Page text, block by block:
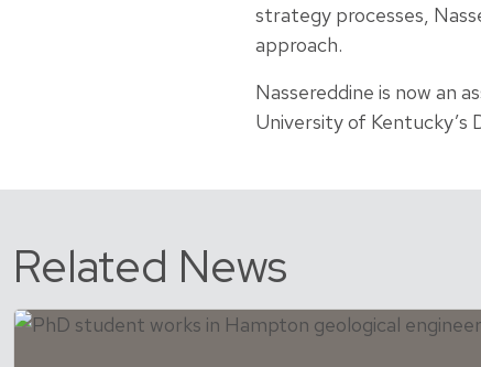
strategy processes,
approach.
Nassereddine is now an
University of Kentucky’s
Related News